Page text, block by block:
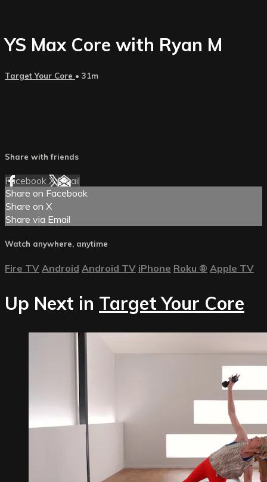
YS Max Core with Ryan M
Target Your Core • 31m
Share with friends
Facebook XEmail
Share on Facebook
Share on X
Share via Email
Watch anywhere, anytime
Fire TV Android Android TV iPhone Roku ® Apple TV
Up Next in Target Your Core